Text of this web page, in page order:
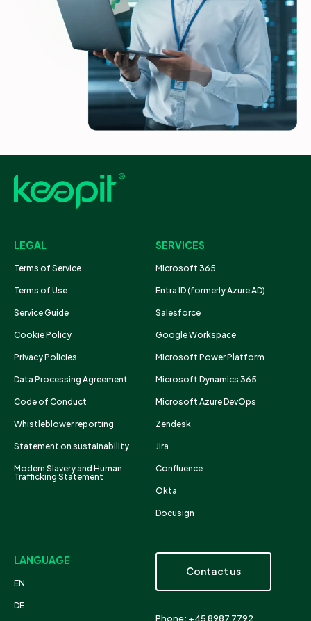
LEGAL
Terms of Service
Terms of Use
Service Guide
Cookie Policy
Privacy Policies
Data Processing Agreement
Code of Conduct
Whistleblower reporting
Statement on sustainability
Modern Slavery and Human
Trafficking Statement
SERVICES
Microsoft 365
Entra ID (formerly Azure AD)
Salesforce
Google Workspace
Microsoft Power Platform
Microsoft Dynamics 365
Microsoft Azure DevOps
Zendesk
Jira
Confluence
Okta
Docusign
LANGUAGE
EN
DE
Contact us
Phone: +45 8987 7792